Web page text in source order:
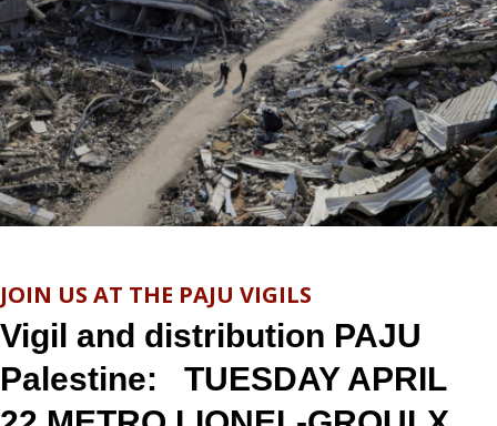
JOIN US AT THE PAJU VIGILS
Vigil and distribution PAJU
Palestine: TUESDAY APRIL